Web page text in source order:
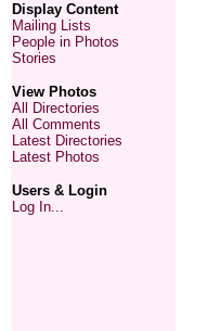
Display Content
Mailing Lists
People in Photos
Stories
View Photos
All Directories
All Comments
Latest Directories
Latest Photos
Users & Login
Log In...